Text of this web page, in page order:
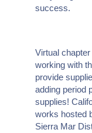
success.
Virtual
working with
provide
adding period
supplies!
works hosted
Sierra Mar